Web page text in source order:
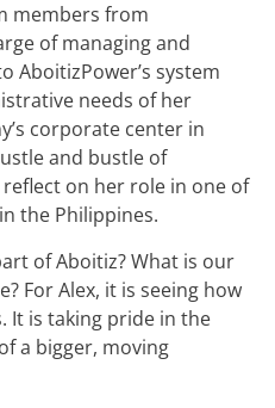
members from
of managing and
AboitizPower’s system
needs of her
corporate center in
and bustle of
on her role in one of
the Philippines.
of Aboitiz? What is our
For Alex, it is seeing how
It is taking pride in the
a bigger, moving